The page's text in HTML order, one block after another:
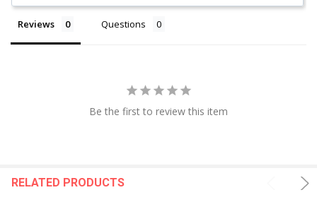
Reviews Questions
Be the first to review this item
RELATED PRODUCTS